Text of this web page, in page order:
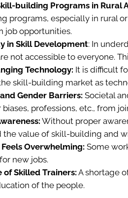
building Programs in Rural
programs, especially in rural
job opportunities.
in Skill Development: In
not accessible to everyone.
Technology: It is difficult
skill-building market as
Gender Barriers: Societal
professions, etc., from
Without proper
the value of skill-building and
Overwhelming: Some
new jobs.
of Skilled Trainers: A shortage
of the people.